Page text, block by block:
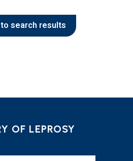
search results
OF LEPROSY